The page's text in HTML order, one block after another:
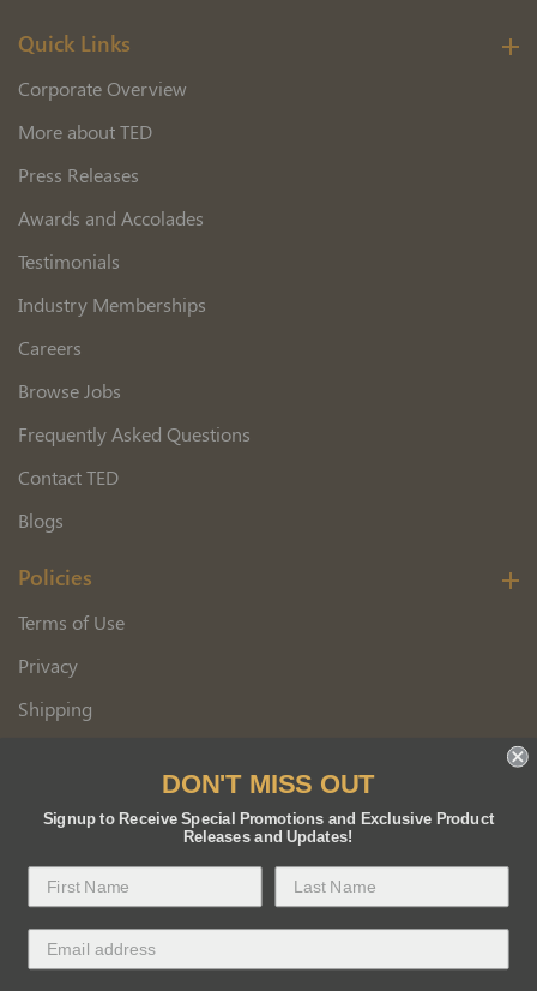
Quick Links
Corporate Overview
More about TED
Press Releases
Awards and Accolades
Testimonials
Industry Memberships
Careers
Browse Jobs
Frequently Asked Questions
Contact TED
Blogs
Policies
Terms of Use
Privacy
Shipping
DON'T MISS OUT
Signup to Receive Special Promotions and Exclusive Product
Releases and Updates!